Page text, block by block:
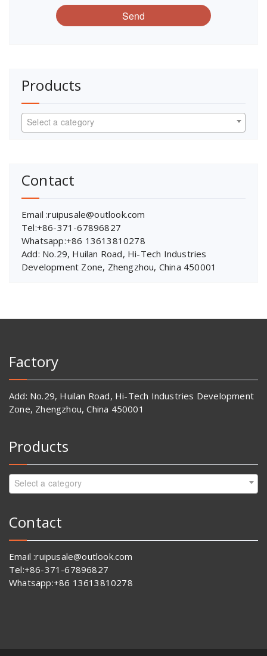
Send
Products
Select a category
Contact
Email :ruipusale@outlook.com
Tel:+86-371-67896827
Whatsapp:+86 13613810278
Add: No.29, Huilan Road, Hi-Tech Industries
Development Zone, Zhengzhou, China 450001
Factory
Add: No.29, Huilan Road, Hi-Tech Industries Development
Zone, Zhengzhou, China 450001
Products
Select a category
Contact
Email :ruipusale@outlook.com
Tel:+86-371-67896827
Whatsapp:+86 13613810278